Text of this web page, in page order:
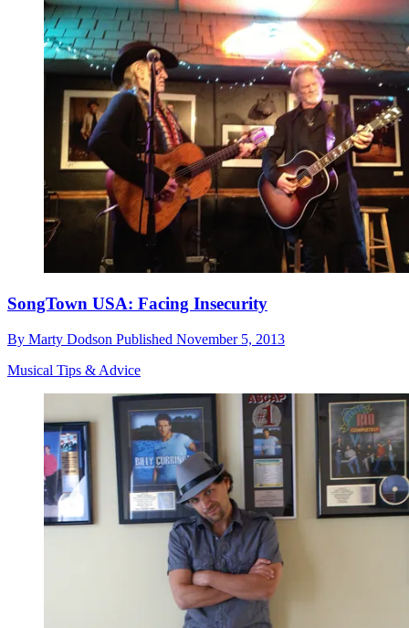
SongTown USA: Facing Insecurity
By Marty Dodson Published November 5, 2013
Musical Tips & Advice